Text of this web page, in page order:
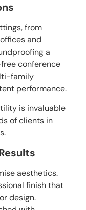
from
and
a
conference
family
performance.
is invaluable
of clients in
aesthetics.
finish that
design.